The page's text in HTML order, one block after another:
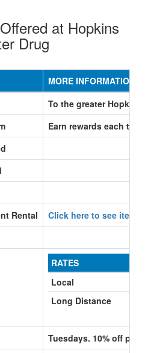
at Hopkins
Drug
MORE INFORMATION /
To the greater
Earn rewards each
Rental
Click here to see items
RATES
Local
Long Distance
Tuesdays. 10% off